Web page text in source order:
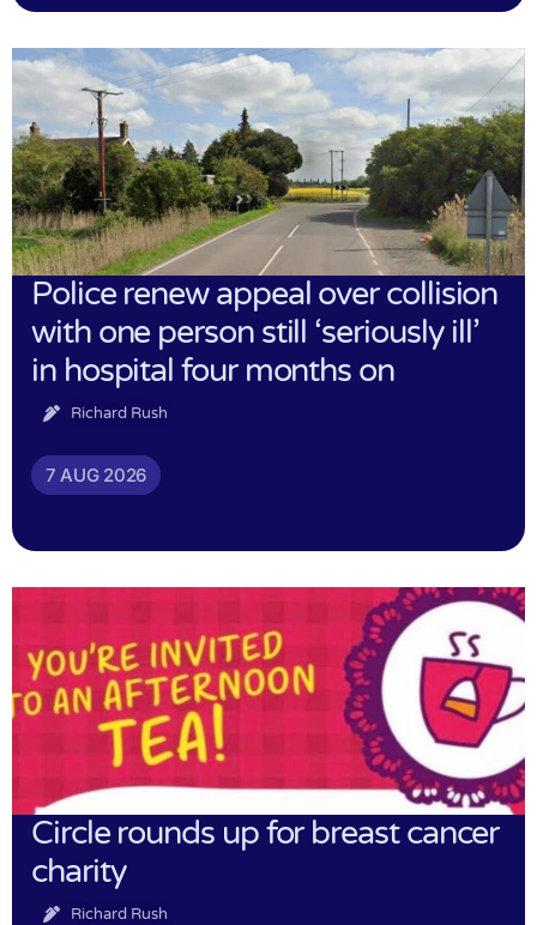
Police renew appeal over collision
with one person still ‘seriously ill’
in hospital four months on
Richard Rush
7 AUG 2026
Circle rounds up for breast cancer
charity
Richard Rush